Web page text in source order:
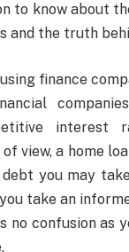
to know about
and the truth
finance
interest
of view, a home
you may
take an
no confusion as